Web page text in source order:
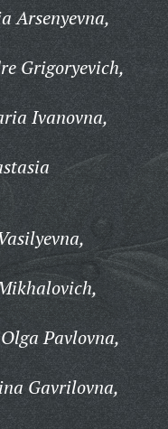
Arsenyevna,
Grigoryevich,
Ivanovna,
Pavlovna,
Gavrilovna,